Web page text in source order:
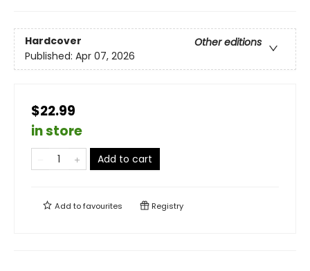
Hardcover
Other editions
Published: Apr 07, 2026
$22.99
in store
Add to cart
Add tofavourites Registry